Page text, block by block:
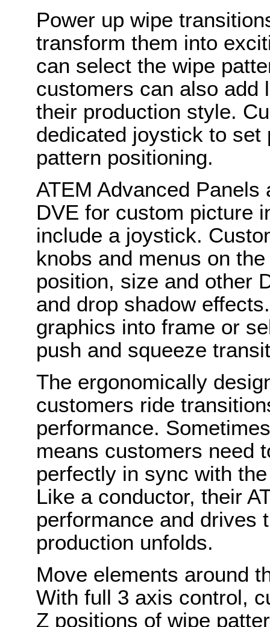
Power up wipe
transform them into
can select the wipe
customers can also add
their production style.
dedicated joystick to set
pattern positioning.
ATEM Advanced
DVE for custom picture
include a joystick.
knobs and menus on
position, size and other
and drop shadow
graphics into frame or
push and squeeze
The ergonomically
customers ride
performance.
means customers need
perfectly in sync with
Like a conductor, their
performance and drives
production unfolds.
Move elements around
With full 3 axis control,
Z positions of wipe